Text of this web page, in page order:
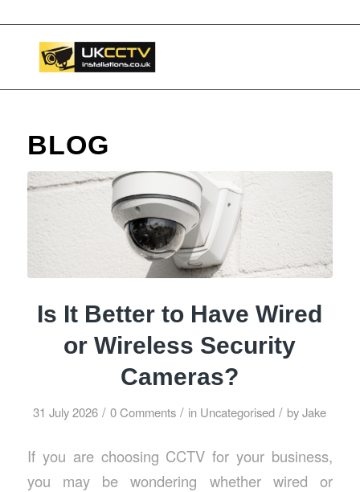
BLOG
Is It Better to Have Wired
or Wireless Security
Cameras?
31 July 2026 / 0 Comments / in Uncategorised / byJake
If you are choosing CCTV for your business,
you may be wondering whether wired or